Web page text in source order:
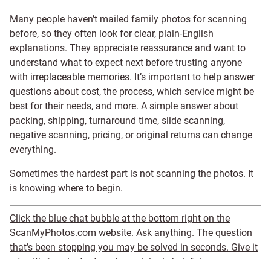
Many people haven’t mailed family photos for scanning
before, so they often look for clear, plain-English
explanations. They appreciate reassurance and want to
understand what to expect next before trusting anyone
with irreplaceable memories. It’s important to help answer
questions about cost, the process, which service might be
best for their needs, and more. A simple answer about
packing, shipping, turnaround time, slide scanning,
negative scanning, pricing, or original returns can change
everything.
Sometimes the hardest part is not scanning the photos. It
is knowing where to begin.
Click the blue chat bubble at the bottom right on the
ScanMyPhotos.com website. Ask anything. The question
that’s been stopping you may be solved in seconds. Give it